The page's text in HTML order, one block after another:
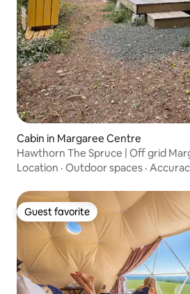
Cabin in Margaree Centre
Hawthorn The Spruce | Off grid
Location · Outdoor spaces ·
Guest favorite
Guest favorite